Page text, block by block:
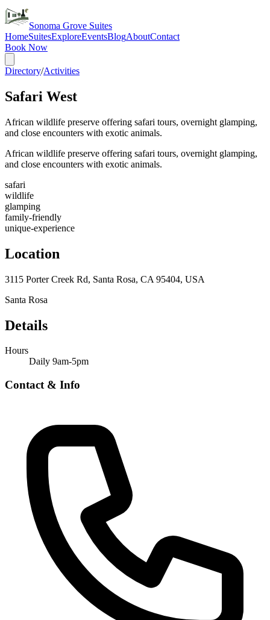
Sonoma Grove Suites
HomeSuitesExploreEventsBlogAboutContact
Book Now
Directory/Activities
Safari West
African wildlife preserve offering safari tours, overnight glamping,
and close encounters with exotic animals.
African wildlife preserve offering safari tours, overnight glamping,
and close encounters with exotic animals.
safari
wildlife
glamping
family-friendly
unique-experience
Location
3115 Porter Creek Rd, Santa Rosa, CA 95404, USA
Santa Rosa
Details
Hours
Daily 9am-5pm
Contact & Info